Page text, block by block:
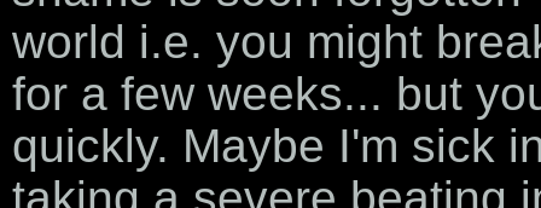
world i.e. you might
for a few weeks... but
quickly. Maybe I'm sick